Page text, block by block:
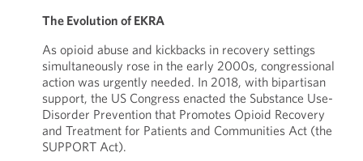
The Evolution of EKRA
As opioid abuse and kickbacks in recovery settings
simultaneously rose in the early 2000s, congressional
action was urgently needed. In 2018, with bipartisan
support, the US Congress enacted the Substance Use-
Disorder Prevention that Promotes Opioid Recovery
and Treatment for Patients and Communities Act (the
SUPPORT Act).